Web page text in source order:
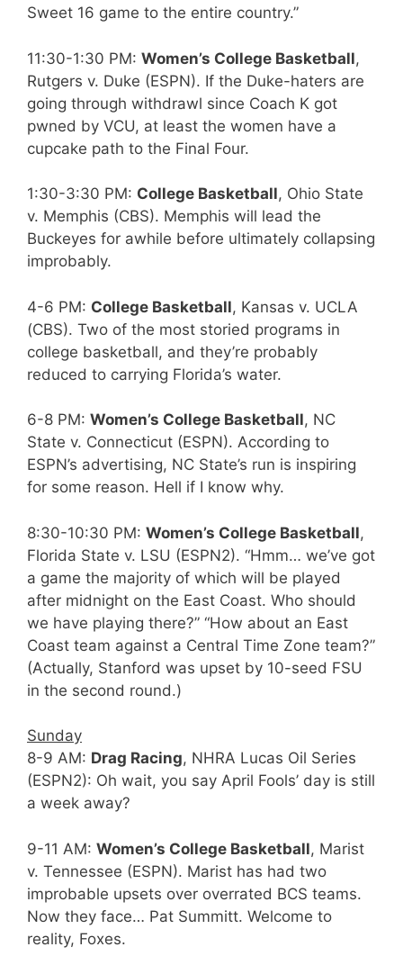
Sweet 16 game to the entire country.”
11:30-1:30 PM: Women’s College Basketball,
Rutgers v. Duke (ESPN). If the Duke-haters are
going through withdrawl since Coach K got
pwned by VCU, at least the women have a
cupcake path to the Final Four.
1:30-3:30 PM: College Basketball, Ohio State
v. Memphis (CBS). Memphis will lead the
Buckeyes for awhile before ultimately collapsing
improbably.
4-6 PM: College Basketball, Kansas v. UCLA
(CBS). Two of the most storied programs in
college basketball, and they’re probably
reduced to carrying Florida’s water.
6-8 PM: Women’s College Basketball, NC
State v. Connecticut (ESPN). According to
ESPN’s advertising, NC State’s run is inspiring
for some reason. Hell if I know why.
8:30-10:30 PM: Women’s College Basketball,
Florida State v. LSU (ESPN2). “Hmm… we’ve got
a game the majority of which will be played
after midnight on the East Coast. Who should
we have playing there?” “How about an East
Coast team against a Central Time Zone team?”
(Actually, Stanford was upset by 10-seed FSU
in the second round.)
Sunday
8-9 AM: Drag Racing, NHRA Lucas Oil Series
(ESPN2): Oh wait, you say April Fools’ day is still
a week away?
9-11 AM: Women’s College Basketball, Marist
v. Tennessee (ESPN). Marist has had two
improbable upsets over overrated BCS teams.
Now they face… Pat Summitt. Welcome to
reality, Foxes.